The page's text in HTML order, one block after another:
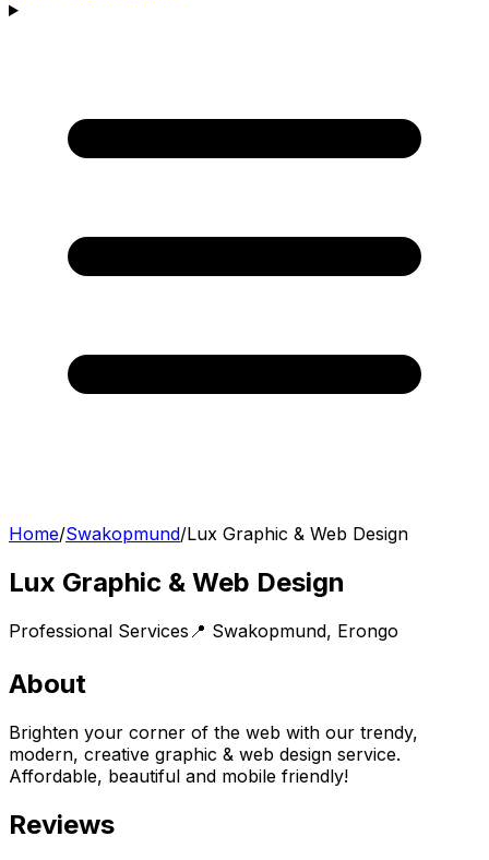
Home/Swakopmund/Lux Graphic & Web Design
Lux Graphic & Web Design
Professional Services 📍 Swakopmund, Erongo
About
Brighten your corner of the web with our trendy,
modern, creative graphic & web design service.
Affordable, beautiful and mobile friendly!
Reviews